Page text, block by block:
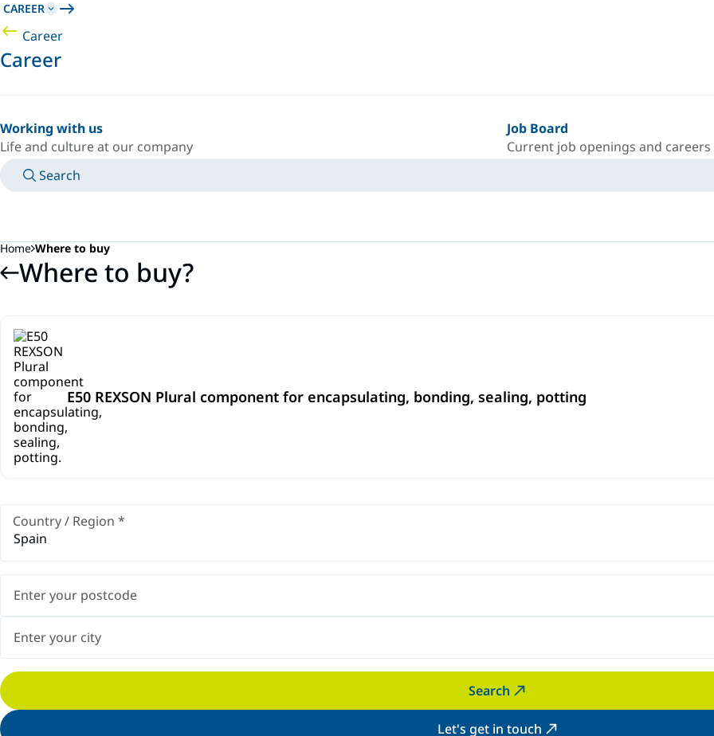
CAREER
Career
Career
Working with us
Life and culture at our company
Job Board
Current job openings and careers
Search
Home Where to buy
Where to buy?
E50 REXSON Plural component for encapsulating, bonding, sealing, potting
Country / Region *
Spain
Search
Let's get in touch